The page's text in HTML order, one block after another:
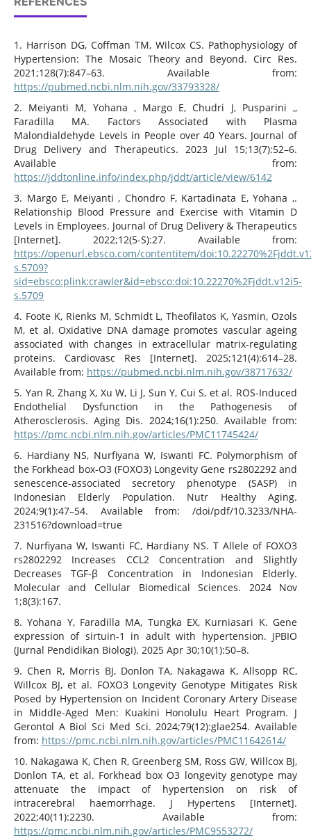
1. Harrison DG, Coffman TM, Wilcox CS. Pathophysiology of
Hypertension: The Mosaic Theory and Beyond. Circ Res.
2021;128(7):847–63. Available from:
https://pubmed.ncbi.nlm.nih.gov/33793328/
2. Meiyanti M, Yohana , Margo E, Chudri J, Pusparini ,,
Faradilla MA. Factors Associated with Plasma
Malondialdehyde Levels in People over 40 Years. Journal of
Drug Delivery and Therapeutics. 2023 Jul 15;13(7):52–6.
Available from:
https://jddtonline.info/index.php/jddt/article/view/6142
3. Margo E, Meiyanti , Chondro F, Kartadinata E, Yohana ,.
Relationship Blood Pressure and Exercise with Vitamin D
Levels in Employees. Journal of Drug Delivery & Therapeutics
[Internet]. 2022;12(5-S):27. Available from:
https://openurl.ebsco.com/contentitem/
s.5709?
sid=ebsco:plink:crawler&id=ebsco:doi:10.22270%2Fjddt.v12i5-
s.5709
4. Foote K, Rienks M, Schmidt L, Theofilatos K, Yasmin, Ozols
M, et al. Oxidative DNA damage promotes vascular ageing
associated with changes in extracellular matrix-regulating
proteins. Cardiovasc Res [Internet]. 2025;121(4):614–28.
Available from: https://pubmed.ncbi.nlm.nih.gov/38717632/
5. Yan R, Zhang X, Xu W, Li J, Sun Y, Cui S, et al. ROS-Induced
Endothelial Dysfunction in the Pathogenesis of
Atherosclerosis. Aging Dis. 2024;16(1):250. Available from:
https://pmc.ncbi.nlm.nih.gov/articles/PMC11745424/
6. Hardiany NS, Nurfiyana W, Iswanti FC. Polymorphism of
the Forkhead box-O3 (FOXO3) Longevity Gene rs2802292 and
senescence-associated secretory phenotype (SASP) in
Indonesian Elderly Population. Nutr Healthy Aging.
2024;9(1):47–54. Available from: /doi/pdf/10.3233/NHA-
231516?download=true
7. Nurfiyana W, Iswanti FC, Hardiany NS. T Allele of FOXO3
rs2802292 Increases CCL2 Concentration and Slightly
Decreases TGF-β Concentration in Indonesian Elderly.
Molecular and Cellular Biomedical Sciences. 2024 Nov
1;8(3):167.
8. Yohana Y, Faradilla MA, Tungka EX, Kurniasari K. Gene
expression of sirtuin-1 in adult with hypertension. JPBIO
(Jurnal Pendidikan Biologi). 2025 Apr 30;10(1):50–8.
9. Chen R, Morris BJ, Donlon TA, Nakagawa K, Allsopp RC,
Willcox BJ, et al. FOXO3 Longevity Genotype Mitigates Risk
Posed by Hypertension on Incident Coronary Artery Disease
in Middle-Aged Men: Kuakini Honolulu Heart Program. J
Gerontol A Biol Sci Med Sci. 2024;79(12):glae254. Available
from: https://pmc.ncbi.nlm.nih.gov/articles/PMC11642614/
10. Nakagawa K, Chen R, Greenberg SM, Ross GW, Willcox BJ,
Donlon TA, et al. Forkhead box O3 longevity genotype may
attenuate the impact of hypertension on risk of
intracerebral haemorrhage. J Hypertens [Internet].
2022;40(11):2230. Available from:
https://pmc.ncbi.nlm.nih.gov/articles/PMC9553272/